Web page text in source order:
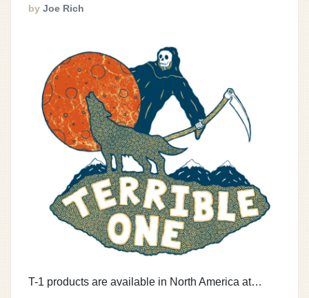
by Joe Rich
T-1 products are available in North America at…